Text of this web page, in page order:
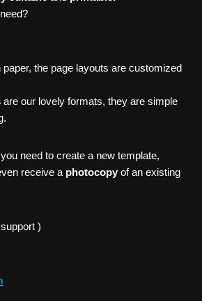
paper, the page layouts are customized
are our lovely formats, they are simple
need to create a new template,
receive a photocopy of an existing
support )